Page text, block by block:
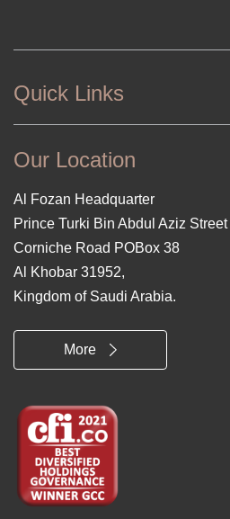
Quick Links
Our Location
Al Fozan Headquarter
Prince Turki Bin Abdul Aziz Street
Corniche Road POBox 38
Al Khobar 31952,
Kingdom of Saudi Arabia.
More